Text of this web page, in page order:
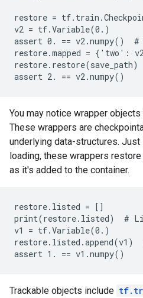
restore =
v2 = tf.Variable(0.)
assert 0. == v2.numpy()
restore.mapped = {'two':
restore.restore(save_path)
You may notice wrapper
These wrappers are
underlying data-structures.
loading, these wrappers
as it's added to the container.
restore.listed = []
print(restore.listed)  #
v1 = tf.Variable(0.)
restore.listed.append(v1)
Trackable objects include